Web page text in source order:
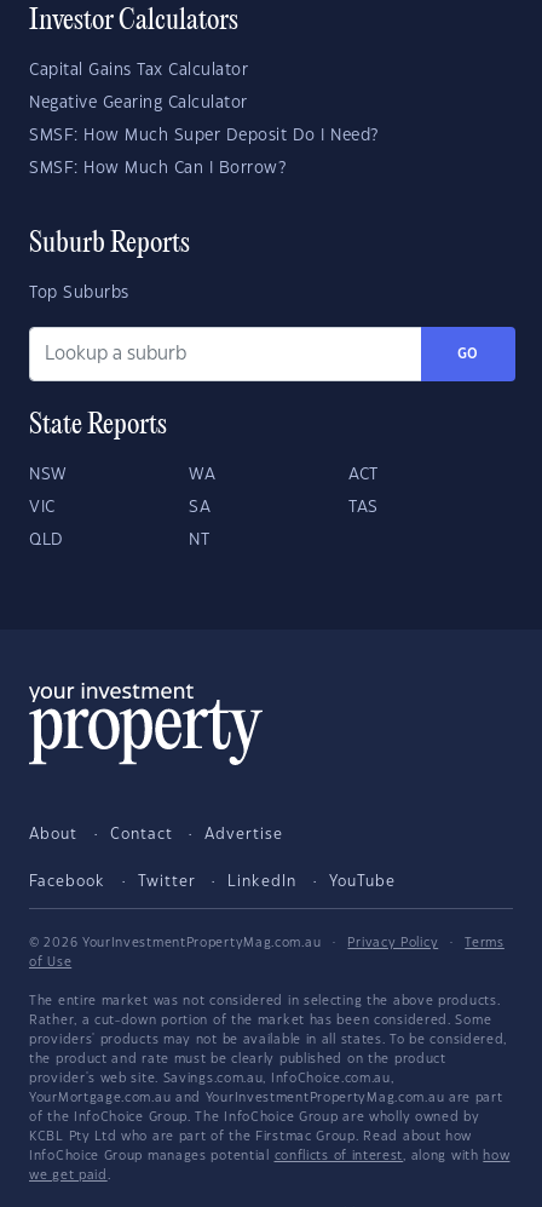
Investor Calculators
Capital Gains Tax Calculator
Negative Gearing Calculator
SMSF: How Much Super Deposit Do I Need?
SMSF: How Much Can I Borrow?
Suburb Reports
Top Suburbs
GO
State Reports
NSW WA ACT
VIC SA TAS
QLD NT
About Contact Advertise
Facebook Twitter LinkedIn YouTube
© 2026 YourInvestmentPropertyMag.com.au · Privacy Policy ·
Terms
of Use
The entire market was not considered in selecting the above products.
Rather, a cut-down portion of the market has been considered. Some
providers' products may not be available in all states. To be considered,
the product and rate must be clearly published on the product
provider's web site. Savings.com.au, InfoChoice.com.au,
YourMortgage.com.au and YourInvestmentPropertyMag.com.au are part
of the InfoChoice Group. The InfoChoice Group are wholly owned by
KCBL Pty Ltd who are part of the Firstmac Group. Read about how
InfoChoice Group manages potential conflicts of interest, along with how
we get paid .